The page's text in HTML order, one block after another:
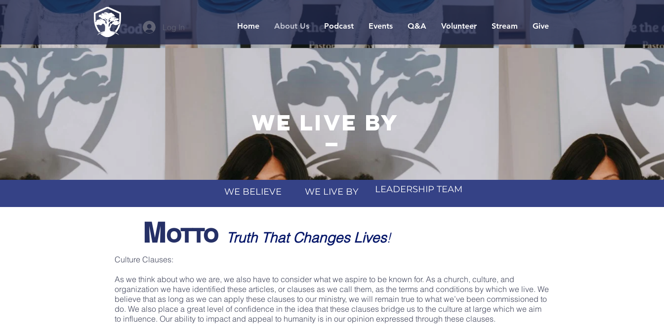
Log In Home About Us Podcast Events Q&A Volunteer Stream Give
we live by
_
WE LIVE BY LEADERSHIP TEAM
WE BELIEVE
MOTTO Truth That Changes Lives!
Culture Clauses:
As we think about who we are, we also have to consider what we aspire to be known for. As a church, culture, and
organization we have identified these articles, or clauses as we call them, as the terms and conditions by which we live. We
believe that as long as we can apply these clauses to our ministry, we will remain true to what we’ve been commissioned to
do. We also place a great level of confidence in the idea that these clauses bridge us to the culture at large which we aim
to influence. Our ability to impact and appeal to humanity is in our opinion expressed through these clauses.